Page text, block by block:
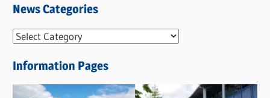
News Categories
N
w
s
Information Pages